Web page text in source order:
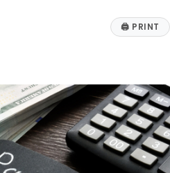
🖨 PRINT